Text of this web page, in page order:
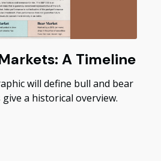
A Timeline
will define bull and bear
a historical overview.